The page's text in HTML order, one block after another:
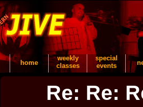
home
weekly
classes
special
events
Re: Re: